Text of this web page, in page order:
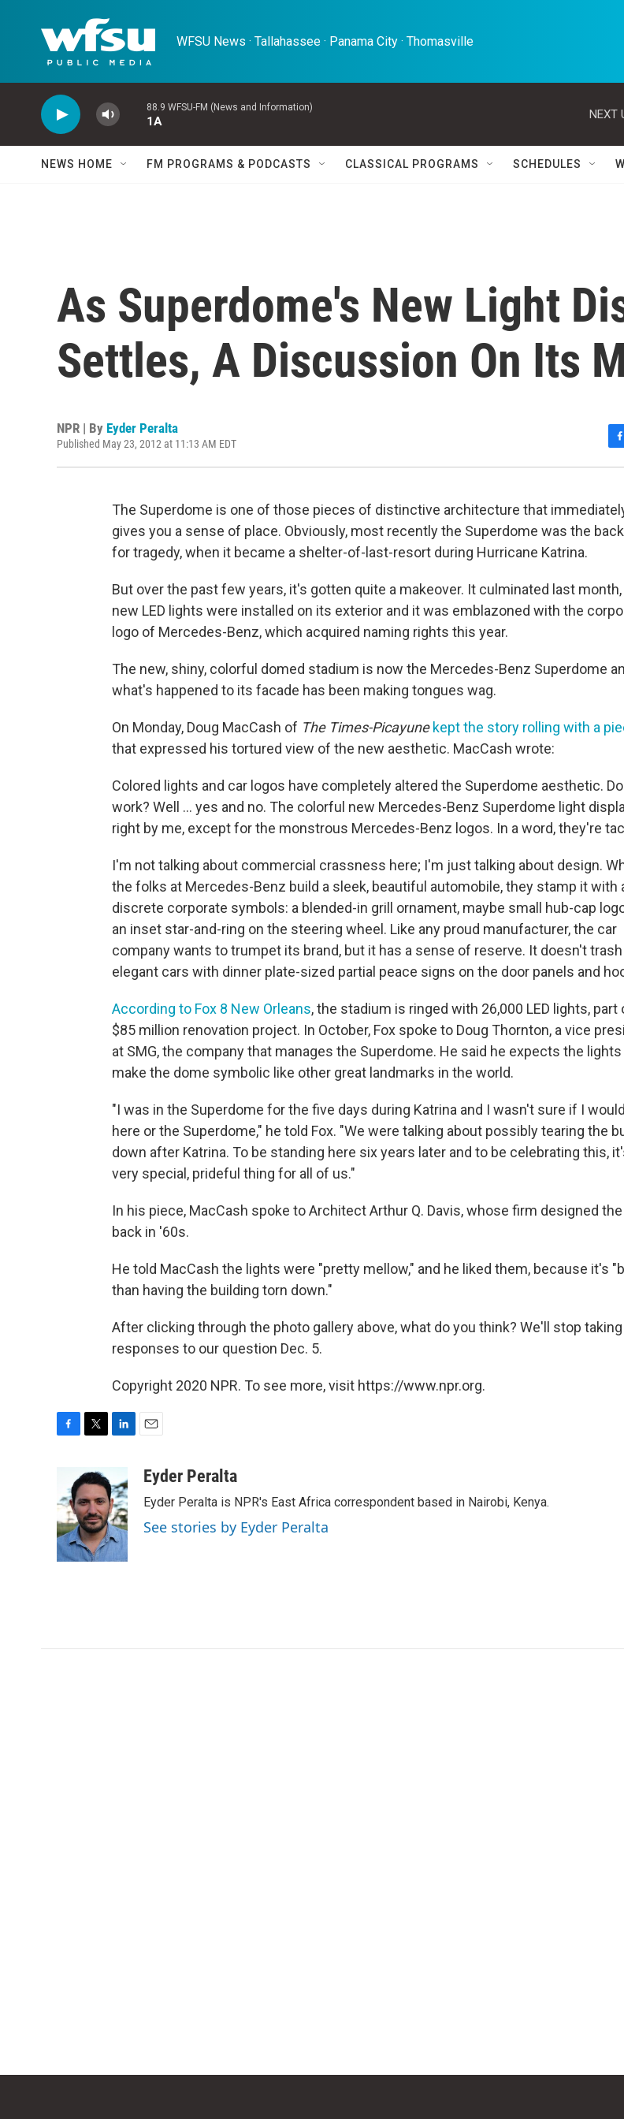
WFSU News · Tallahassee · Panama City · Thomasville
88.9 WFSU-FM (News and Information)
1A
NEXT
NEWS HOME FM PROGRAMS & PODCASTS CLASSICAL PROGRAMS SCHEDULES
As Superdome's New Light
Settles, A Discussion On Its
NPR | By Eyder Peralta
Published May 23, 2012 at 11:13 AM EDT
a
e
b
o
The Superdome is one of those pieces of distinctive architecture that
gives you a sense of place. Obviously, most recently the Superdome was the
for tragedy, when it became a shelter-of-last-resort during Hurricane Katrina.
But over the past few years, it's gotten quite a makeover. It culminated last
new LED lights were installed on its exterior and it was emblazoned with the
logo of Mercedes-Benz, which acquired naming rights this year.
The new, shiny, colorful domed stadium is now the Mercedes-Benz Superdome
what's happened to its facade has been making tongues wag.
On Monday, Doug MacCash of The Times-Picayune kept the story rolling with a
that expressed his tortured view of the new aesthetic. MacCash wrote:
Colored lights and car logos have completely altered the Superdome aesthetic.
work? Well ... yes and no. The colorful new Mercedes-Benz Superdome light
right by me, except for the monstrous Mercedes-Benz logos. In a word, they're
I'm not talking about commercial crassness here; I'm just talking about design.
the folks at Mercedes-Benz build a sleek, beautiful automobile, they stamp it with
discrete corporate symbols: a blended-in grill ornament, maybe small hub-cap
an inset star-and-ring on the steering wheel. Like any proud manufacturer, the car
company wants to trumpet its brand, but it has a sense of reserve. It doesn't
elegant cars with dinner plate-sized partial peace signs on the door panels and
According to Fox 8 New Orleans, the stadium is ringed with 26,000 LED lights, part
$85 million renovation project. In October, Fox spoke to Doug Thornton, a vice
at SMG, the company that manages the Superdome. He said he expects the
make the dome symbolic like other great landmarks in the world.
"I was in the Superdome for the five days during Katrina and I wasn't sure if I
here or the Superdome," he told Fox. "We were talking about possibly tearing the
down after Katrina. To be standing here six years later and to be celebrating this,
very special, prideful thing for all of us."
In his piece, MacCash spoke to Architect Arthur Q. Davis, whose firm designed
back in '60s.
He told MacCash the lights were "pretty mellow," and he liked them, because it's
than having the building torn down."
After clicking through the photo gallery above, what do you think? We'll stop taking
responses to our question Dec. 5.
Copyright 2020 NPR. To see more, visit https://www.npr.org.
b
o
o
k
i
t
t
e
r
k
e
d
I
n
aEyder Peralta
Eyder Peralta is NPR's East Africa correspondent based in Nairobi, Kenya.
See stories by Eyder Peralta